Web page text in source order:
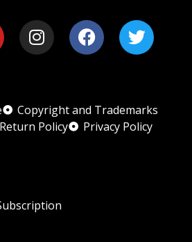
Copyright and Trademarks
Policy
Privacy Policy